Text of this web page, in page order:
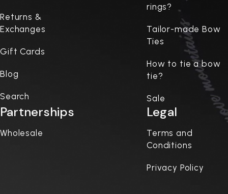
Returns &
Exchanges
Gift Cards
Blog
Search
rings?
Tailor-made Bow
Ties
How to tie a bow
tie?
Sale
Partnerships
Wholesale
Legal
Terms and
Conditions
Privacy Policy